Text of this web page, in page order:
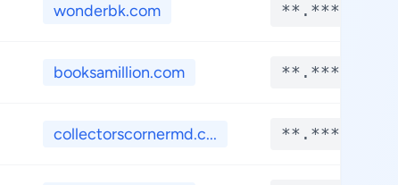
wonderbk.com **.****
booksamillion.com **.****
collectorscornermd.c... **.****